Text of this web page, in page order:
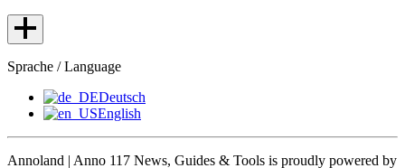
Sprache / Language
Deutsch
English
Annoland | Anno 117 News, Guides & Tools is proudly powered by